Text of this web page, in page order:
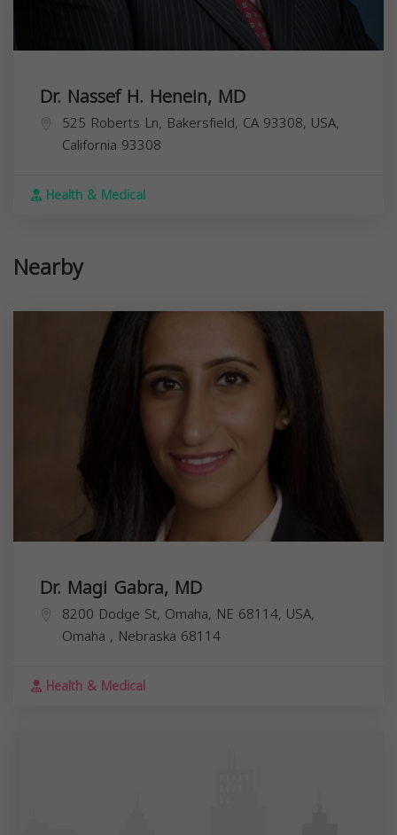
Dr. Nassef H. Henein, MD
525 Roberts Ln, Bakersfield, CA 93308, USA,
California 93308
Health & Medical
Nearby
Dr. Magi Gabra, MD
8200 Dodge St, Omaha, NE 68114, USA,
Omaha , Nebraska 68114
Health & Medical